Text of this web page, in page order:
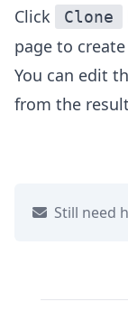
Click
Clone
page to
You can edit
from the
Still need